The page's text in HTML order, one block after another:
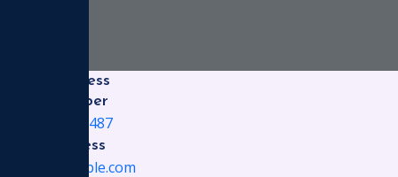
Office Address
Phone Number
+4544574742487
Email Address
demo@example.com